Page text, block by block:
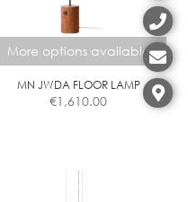
More options available
MN JWDA FLOOR LAMP
€1,610.00
product
has